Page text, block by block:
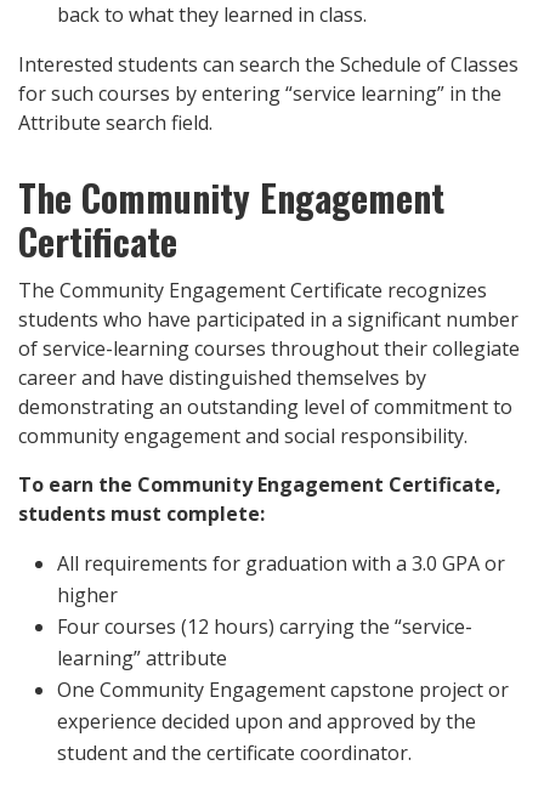
back to what they learned in class.
Interested students can search the Schedule of Classes
for such courses by entering “service learning” in the
Attribute search field.
The Community Engagement
Certificate
The Community Engagement Certificate recognizes
students who have participated in a significant number
of service-learning courses throughout their collegiate
career and have distinguished themselves by
demonstrating an outstanding level of commitment to
community engagement and social responsibility.
To earn the Community Engagement Certificate,
students must complete:
All requirements for graduation with a 3.0 GPA or
higher
Four courses (12 hours) carrying the “service-
learning” attribute
One Community Engagement capstone project or
experience decided upon and approved by the
student and the certificate coordinator.